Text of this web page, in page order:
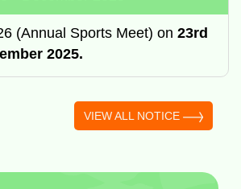
(Annual Sports Meet) on 23rd
2025.
VIEW ALL NOTICE